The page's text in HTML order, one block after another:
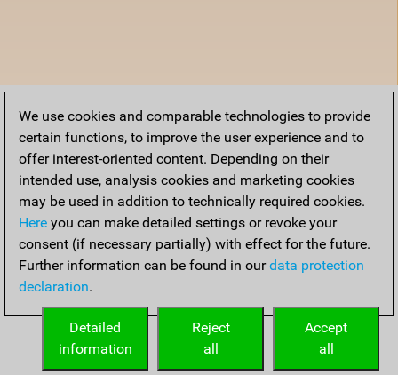
We use cookies and comparable technologies to provide
certain functions, to improve the user experience and to
offer interest-oriented content. Depending on their
intended use, analysis cookies and marketing cookies
may be used in addition to technically required cookies.
Here you can make detailed settings or revoke your
consent (if necessary partially) with effect for the future.
Further information can be found in ourdata protection
declaration.
Accept
all
Reject
all
Detailed
information